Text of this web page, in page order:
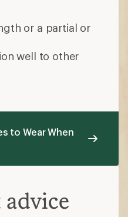
or a partial or
well to other
to Wear When
advice